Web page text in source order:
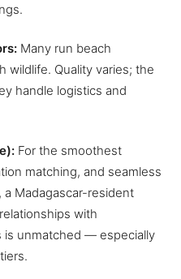
Many run beach
wildlife. Quality varies; the
handle logistics and
For the smoothest
matching, and seamless
Madagascar-resident
with
is unmatched — especially